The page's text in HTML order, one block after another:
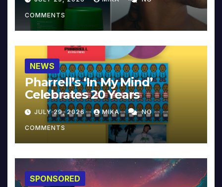
COMMENTS
NEWS
Pharrell’s ‘In My Mind’
Celebrates 20 Years
JULY 29, 2026 MIKA NO
COMMENTS
SPONSORED